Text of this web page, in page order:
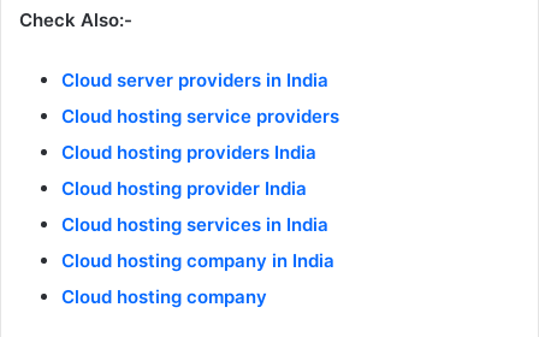
Check Also:-
Cloud server providers in India
Cloud hosting service providers
Cloud hosting providers India
Cloud hosting provider India
Cloud hosting services in India
Cloud hosting company in India
Cloud hosting company